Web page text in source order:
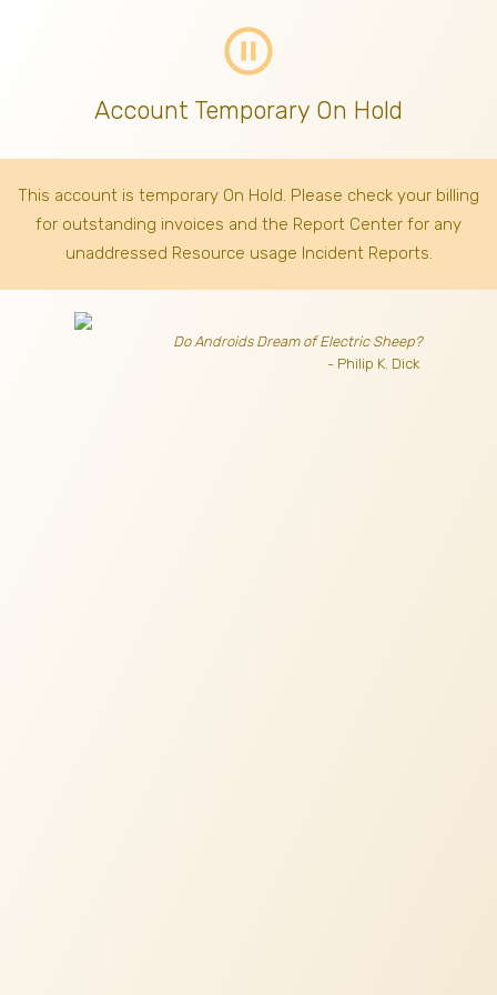
pause_circle_outline
Account Temporary On Hold
This account is temporary On Hold. Please check your billing
for outstanding invoices and the Report Center for any
unaddressed Resource usage Incident Reports.
Do Androids Dream of Electric Sheep?
- Philip K. Dick